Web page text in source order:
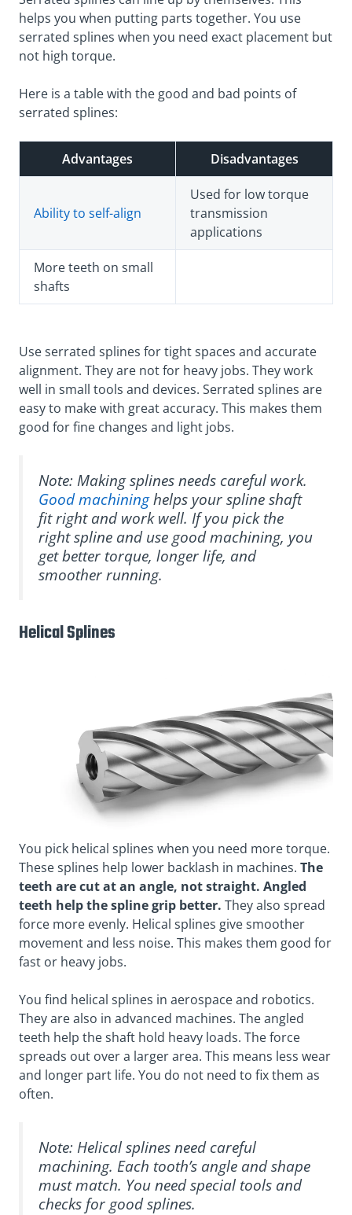
helps you when putting parts together. You use
serrated splines when you need exact placement but
not high torque.
Here is a table with the good and bad points of
serrated splines:
Advantages Disadvantages
Ability to self-align
Used for low torque
transmission
applications
More teeth on small
shafts
Use serrated splines for tight spaces and accurate
alignment. They are not for heavy jobs. They work
well in small tools and devices. Serrated splines are
easy to make with great accuracy. This makes them
good for fine changes and light jobs.
Note: Making splines needs careful work.
Good machininghelps your spline shaft
fit right and work well. If you pick the
right spline and use good machining, you
get better torque, longer life, and
smoother running.
Helical Splines
You pick helical splines when you need more torque.
These splines help lower backlash in machines. The
teeth are cut at an angle, not straight. Angled
teeth help the spline grip better. They also spread
force more evenly. Helical splines give smoother
movement and less noise. This makes them good for
fast or heavy jobs.
You find helical splines in aerospace and robotics.
They are also in advanced machines. The angled
teeth help the shaft hold heavy loads. The force
spreads out over a larger area. This means less wear
and longer part life. You do not need to fix them as
often.
Note: Helical splines need careful
machining. Each tooth’s angle and shape
must match. You need special tools and
checks for good splines.